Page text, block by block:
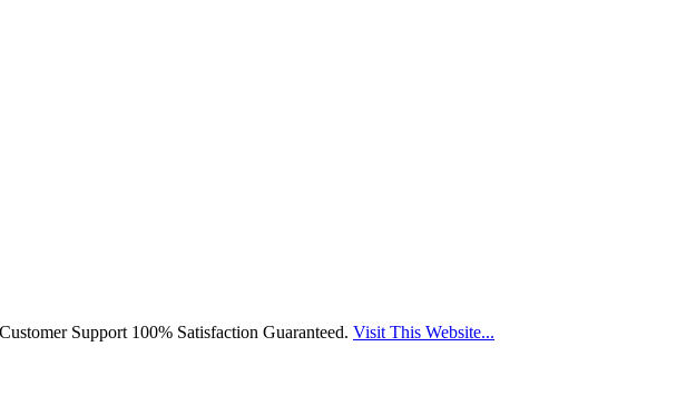
Support 100% Satisfaction Guaranteed. Visit This Website...